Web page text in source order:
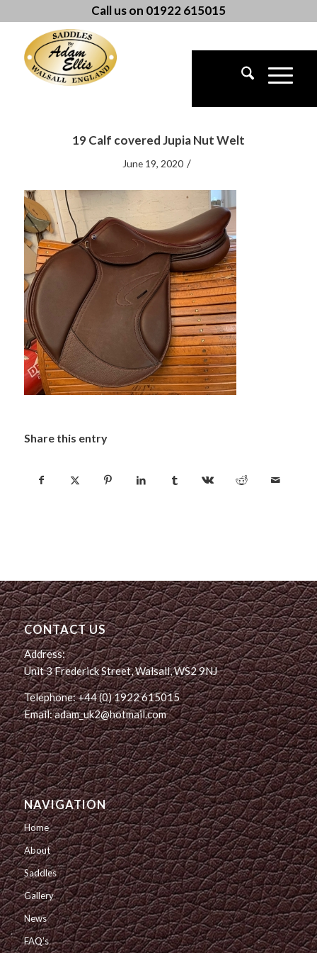
Call us on 01922 615015
19 Calf covered Jupia Nut Welt
June 19, 2020 /
Share this entry
CONTACT US
Address:
Unit 3 Frederick Street, Walsall, WS2 9NJ
Telephone: +44 (0) 1922 615015
Email: adam_uk2@hotmail.com
NAVIGATION
Home
About
Saddles
Gallery
News
FAQ’s